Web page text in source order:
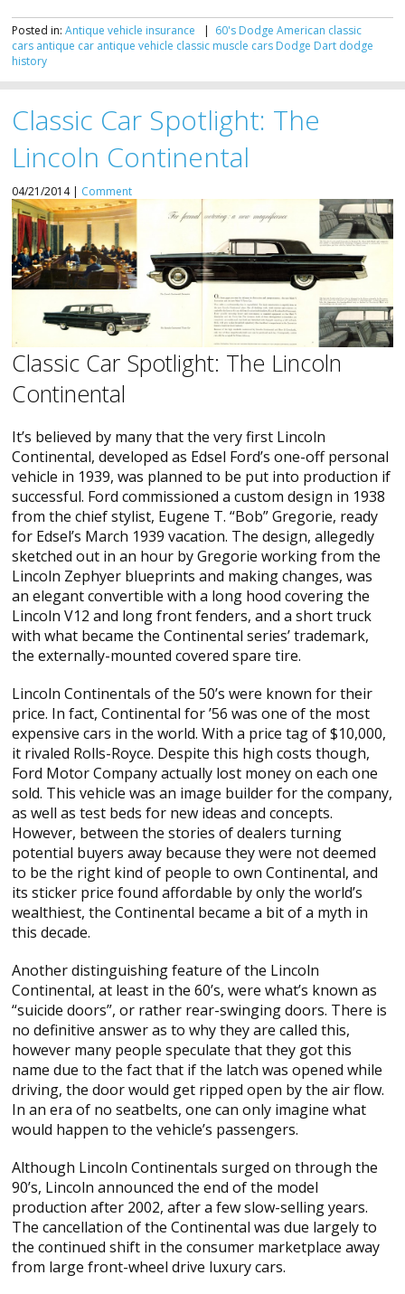
Posted in:Antique vehicle insurance | 60's Dodge American classic
cars antique car antique vehicle classic muscle cars Dodge Dart dodge
history
Classic Car Spotlight: The
Lincoln Continental
04/21/2014 | Comment
Classic Car Spotlight: The Lincoln
Continental
It’s believed by many that the very first Lincoln
Continental, developed as Edsel Ford’s one-off personal
vehicle in 1939, was planned to be put into production if
successful. Ford commissioned a custom design in 1938
from the chief stylist, Eugene T. “Bob” Gregorie, ready
for Edsel’s March 1939 vacation. The design, allegedly
sketched out in an hour by Gregorie working from the
Lincoln Zephyer blueprints and making changes, was
an elegant convertible with a long hood covering the
Lincoln V12 and long front fenders, and a short truck
with what became the Continental series’ trademark,
the externally-mounted covered spare tire.
Lincoln Continentals of the 50’s were known for their
price. In fact, Continental for ’56 was one of the most
expensive cars in the world. With a price tag of $10,000,
it rivaled Rolls-Royce. Despite this high costs though,
Ford Motor Company actually lost money on each one
sold. This vehicle was an image builder for the company,
as well as test beds for new ideas and concepts.
However, between the stories of dealers turning
potential buyers away because they were not deemed
to be the right kind of people to own Continental, and
its sticker price found affordable by only the world’s
wealthiest, the Continental became a bit of a myth in
this decade.
Another distinguishing feature of the Lincoln
Continental, at least in the 60’s, were what’s known as
“suicide doors”, or rather rear-swinging doors. There is
no definitive answer as to why they are called this,
however many people speculate that they got this
name due to the fact that if the latch was opened while
driving, the door would get ripped open by the air flow.
In an era of no seatbelts, one can only imagine what
would happen to the vehicle’s passengers.
Although Lincoln Continentals surged on through the
90’s, Lincoln announced the end of the model
production after 2002, after a few slow-selling years.
The cancellation of the Continental was due largely to
the continued shift in the consumer marketplace away
from large front-wheel drive luxury cars.